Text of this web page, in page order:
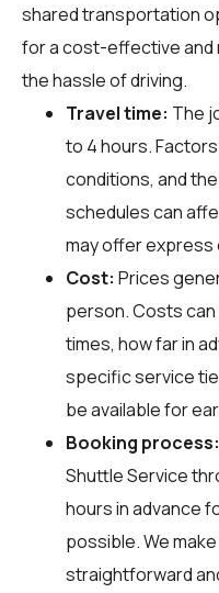
shared transportation
for a cost-effective and
the hassle of driving.
Travel time: The
to 4 hours.
conditions, and
schedules can
may offer express
Cost: Prices
person. Costs
times, how far in
specific service
be available for
Booking process:
Shuttle Service
hours in advance
possible. We
straightforward